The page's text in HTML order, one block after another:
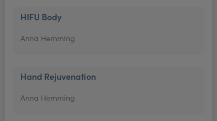
HIFU Body
Anna Hemming
Hand Rejuvenation
Anna Hemming